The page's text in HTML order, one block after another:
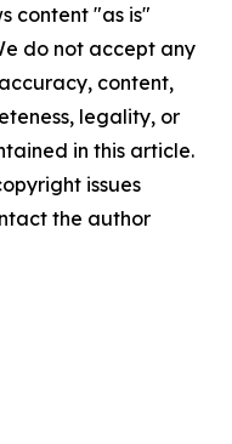
content "as is"
do not accept any
content,
legality, or
in this article.
issues
the author